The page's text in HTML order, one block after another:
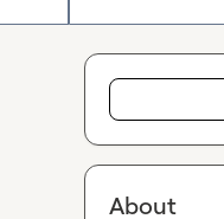
About